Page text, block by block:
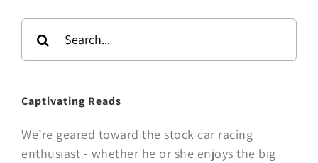
for:
Captivating Reads
We’re geared toward the stock car racing
enthusiast - whether he or she enjoys the big